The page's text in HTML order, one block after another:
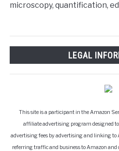
microscopy, quantification,
LEGAL
This site is a participant in the Amazon
affiliate advertising program designed to
advertising fees by advertising and linking to
referring traffic and business to Amazon and